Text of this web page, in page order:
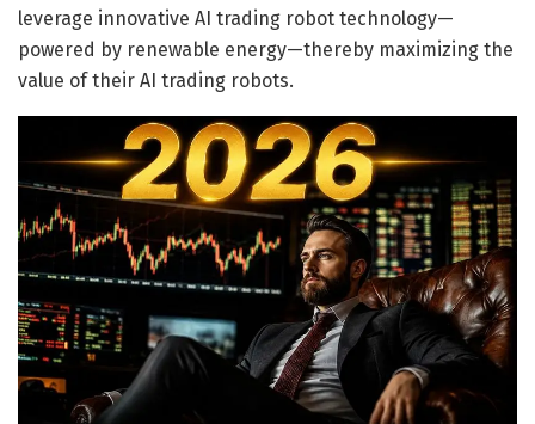
leverage innovative AI trading robot technology—
powered by renewable energy—thereby maximizing the
value of their AI trading robots.